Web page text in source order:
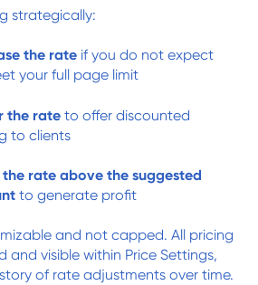
strategically:
the rate if you do not expect
your full page limit
the rate to offer discounted
to clients
the rate above the suggested
to generate profit
and not capped. All pricing
and visible within Price Settings,
of rate adjustments over time.